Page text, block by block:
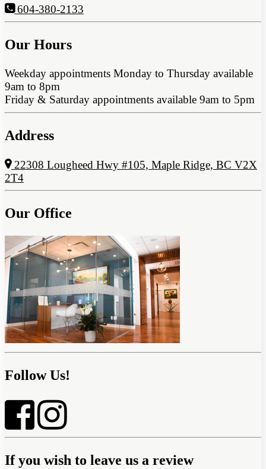
604-380-2133
Our Hours
Weekday appointments Monday to Thursday available
9am to 8pm
Friday & Saturday appointments available 9am to 5pm
Address
22308 Lougheed Hwy #105, Maple Ridge, BC V2X
2T4
Our Office
Follow Us!
If you wish to leave us a review